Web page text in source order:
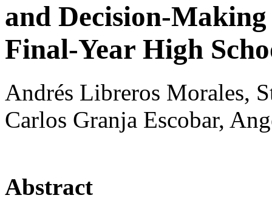
and Decision-
Final-Year High
Andrés Libreros Morales,
Carlos Granja Escobar,
Abstract